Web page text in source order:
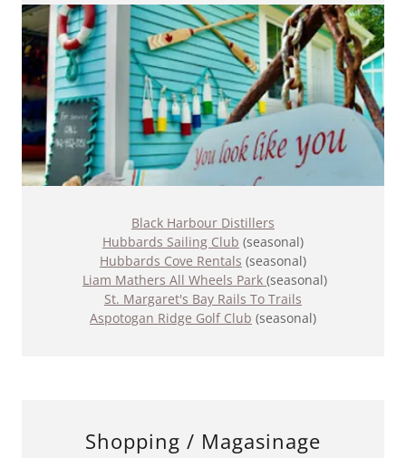
Black Harbour Distillers
Hubbards Sailing Club (seasonal)
Hubbards Cove Rentals (seasonal)
Liam Mathers All Wheels Park (seasonal)
St. Margaret's Bay Rails To Trails
Aspotogan Ridge Golf Club (seasonal)
Shopping / Magasinage